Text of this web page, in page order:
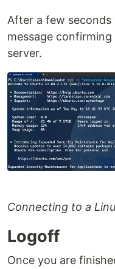
After a few seconds
message
server.
Connecting to a
Logoff
Once you are